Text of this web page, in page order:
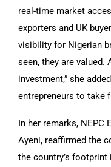
real-time market
exporters and UK
visibility for Nigerian
seen, they are valued.
investment,” she
entrepreneurs to take
In her remarks, NEPC
Ayeni, reaffirmed the
the country’s